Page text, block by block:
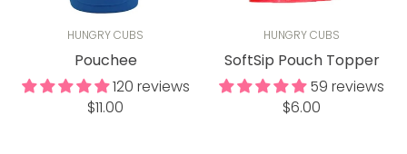
HUNGRY CUBS
Pouchee
120 reviews
Regular
$11.00
HUNGRY CUBS
SoftSip Pouch Topper
59 reviews
Regular
$6.00